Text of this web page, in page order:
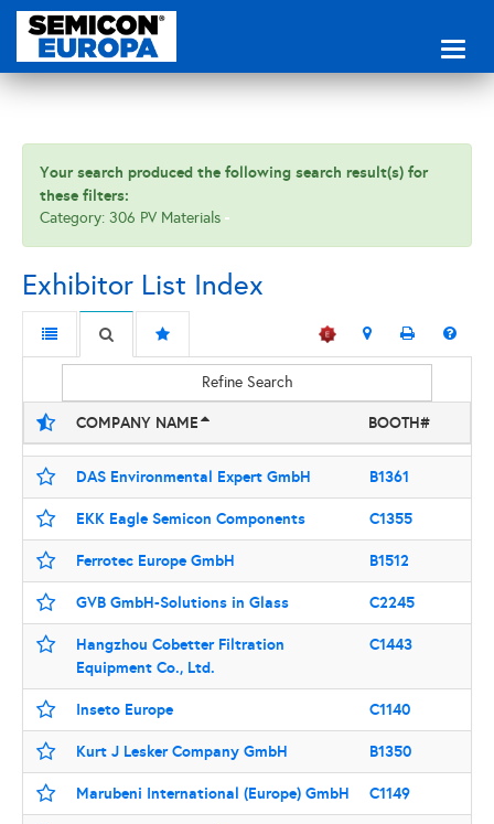
Your search produced the following search result(s) for
these filters:
Category: 306 PV Materials
Exhibitor List Index
Refine Search
COMPANY NAME BOOTH#
DAS Environmental Expert GmbH B1361
EKK Eagle Semicon Components C1355
Ferrotec Europe GmbH B1512
GVB GmbH-Solutions in Glass C2245
Hangzhou Cobetter Filtration
Equipment Co., Ltd.
C1443
Inseto Europe C1140
Kurt J Lesker Company GmbH B1350
Marubeni International (Europe) GmbH C1149